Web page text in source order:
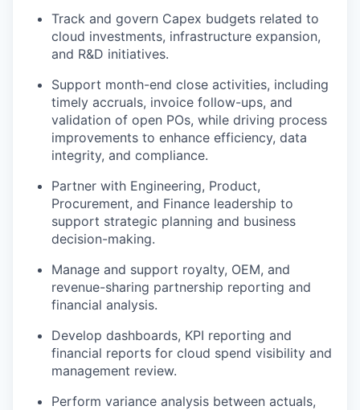
Track and govern Capex budgets related to
cloud investments, infrastructure expansion,
and R&D initiatives.
Support month-end close activities, including
timely accruals, invoice follow-ups, and
validation of open POs, while driving process
improvements to enhance efficiency, data
integrity, and compliance.
Partner with Engineering, Product,
Procurement, and Finance leadership to
support strategic planning and business
decision-making.
Manage and support royalty, OEM, and
revenue-sharing partnership reporting and
financial analysis.
Develop dashboards, KPI reporting and
financial reports for cloud spend visibility and
management review.
Perform variance analysis between actuals,